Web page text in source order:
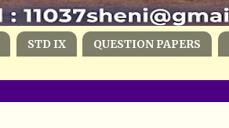
STD IX QUESTION PAPERS